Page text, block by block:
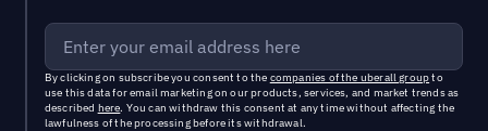
By clicking on subscribe you consent to the companies of the uberall groupto
use this data for email marketing on our products, services, and market trends as
described here. You can withdraw this consent at any time without affecting the
lawfulness of the processing before its withdrawal.